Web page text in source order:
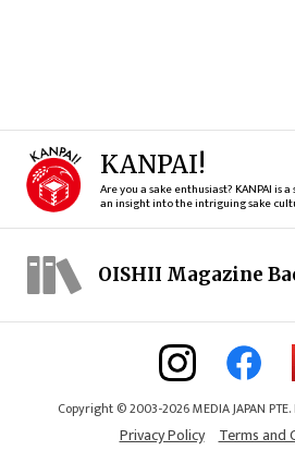
KANPAI!
Are you a sake enthusiast? KANPAI is
an insight into the intriguing sake
OISHII Magazine
Copyright © 2003-2026 MEDIA JAPAN
Privacy Policy Terms and